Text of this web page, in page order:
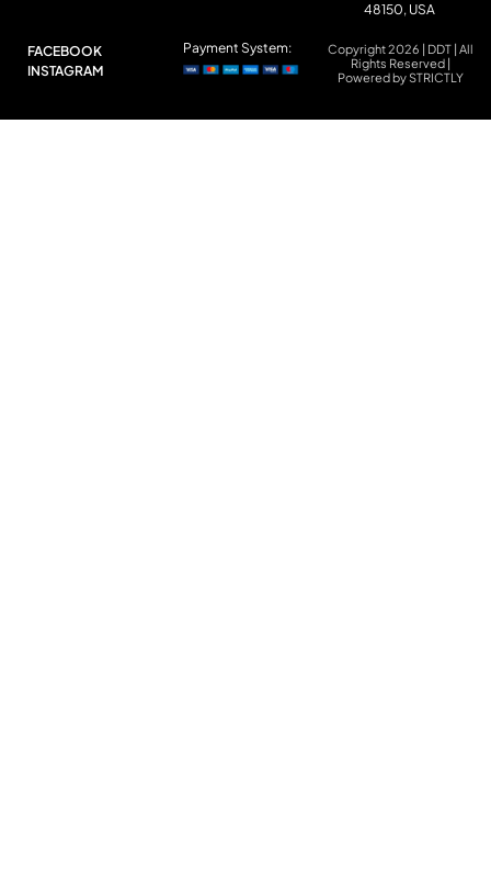
48150, USA
FACEBOOK
INSTAGRAM
Copyright 2026 | DDT | All
Rights Reserved |
Powered by STRICTLY
Payment System: